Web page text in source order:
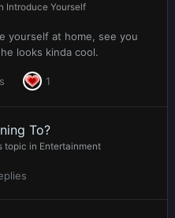
Introduce Yourself
yourself at home, see you
looks kinda cool.
1
To?
topic in Entertainment